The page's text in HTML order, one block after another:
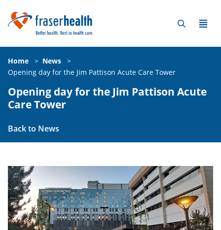
Home > News
>
Opening day for the Jim Pattison Acute Care Tower
Opening day for the Jim Pattison Acute
Care Tower
Back to News